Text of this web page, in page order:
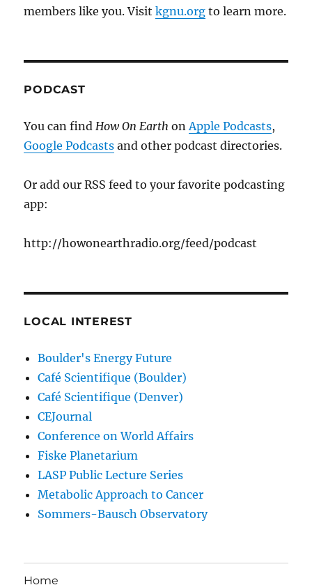
members like you. Visitkgnu.org to learn more.
PODCAST
You can findHow On EarthonApple Podcasts,
Google Podcasts and other podcast directories.
Or add our RSS feed to your favorite podcasting
app:
http://howonearthradio.org/feed/podcast
LOCAL INTEREST
Boulder's Energy Future
Café Scientifique (Boulder)
Café Scientifique (Denver)
CEJournal
Conference on World Affairs
Fiske Planetarium
LASP Public Lecture Series
Metabolic Approach to Cancer
Sommers-Bausch Observatory
Home